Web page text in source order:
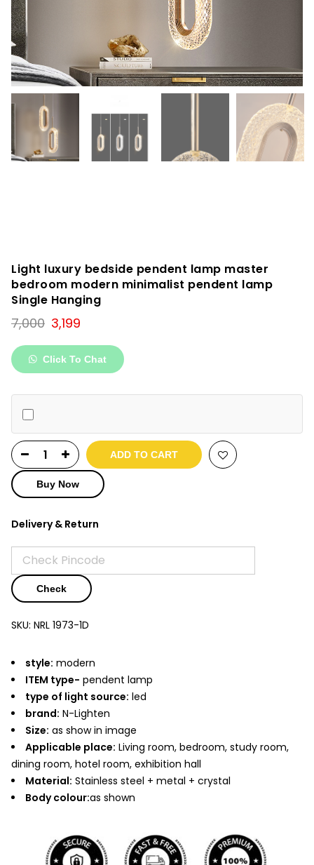
Light luxury bedside pendent lamp master
bedroom modern minimalist pendent lamp
Single Hanging
7,000 Original
price
was:
₹7,000.
3,199
is:
₹3,199.
Click To Chat
ADD TO CART
Buy Now
Delivery & Return
Check
SKU: NRL 1973-1D
style: modern
ITEM type- pendent lamp
type of light source: led
brand: N-Lighten
Size: as show in image
Applicable place: Living room, bedroom, study room,
dining room, hotel room, exhibition hall
Material: Stainless steel + metal + crystal
Body colour:as shown